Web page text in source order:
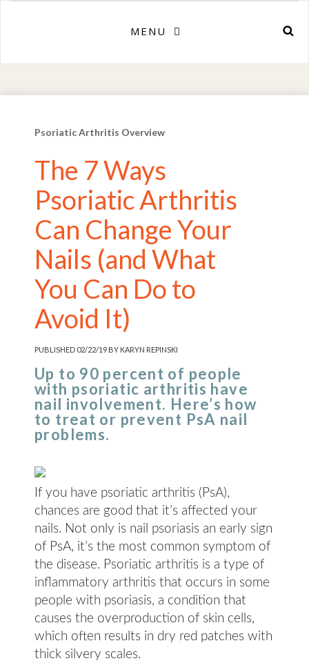
MENU
Psoriatic Arthritis Overview
The 7 Ways
Psoriatic Arthritis
Can Change Your
Nails (and What
You Can Do to
Avoid It)
PUBLISHED 02/22/19 BY KARYN REPINSKI
Up to 90 percent of people
with psoriatic arthritis have
nail involvement. Here’s how
to treat or prevent PsA nail
problems.
If you have psoriatic arthritis (PsA),
chances are good that it’s affected your
nails. Not only is nail psoriasis an early sign
of PsA, it’s the most common symptom of
the disease. Psoriatic arthritis is a type of
inflammatory arthritis that occurs in some
people with psoriasis, a condition that
causes the overproduction of skin cells,
which often results in dry red patches with
thick silvery scales.